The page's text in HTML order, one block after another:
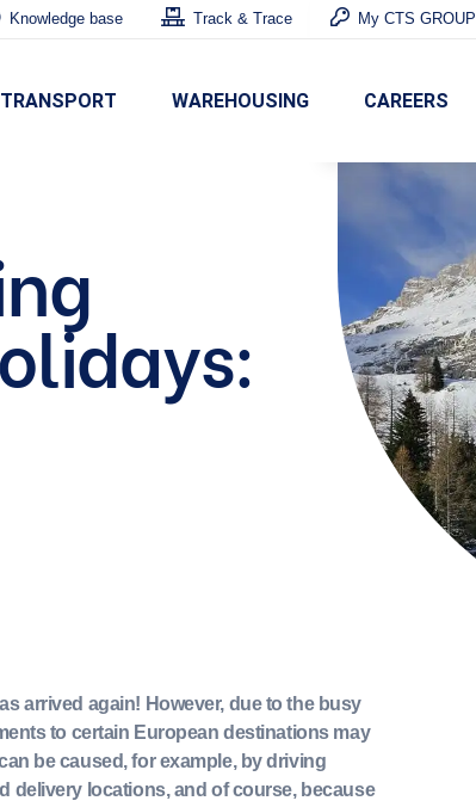
Knowledge base Track & Trace My CTS GROUP
WAREHOUSING CAREERS
arrived again! However, due to the busy
to certain European destinations may
be caused, for example, by driving
delivery locations, and of course, because